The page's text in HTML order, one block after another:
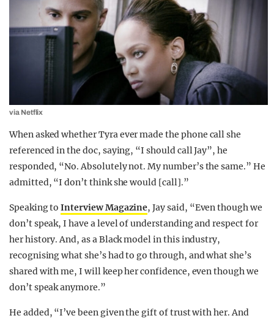
via Netflix
When asked whether Tyra ever made the phone call she
referenced in the doc, saying, “I should call Jay”, he
responded, “No. Absolutely not. My number’s the same.” He
admitted, “I don’t think she would [call].”
Speaking toInterview Magazine, Jay said, “Even though we
don’t speak, I have a level of understanding and respect for
her history. And, as a Black model in this industry,
recognising what she’s had to go through, and what she’s
shared with me, I will keep her confidence, even though we
don’t speak anymore.”
He added, “I’ve been given the gift of trust with her. And